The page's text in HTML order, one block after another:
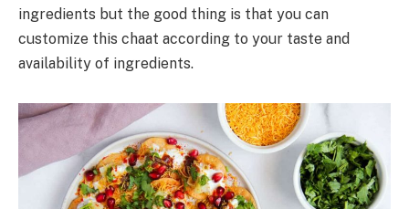
ingredients but the good thing is that you can
customize this chaat according to your taste and
availability of ingredients.